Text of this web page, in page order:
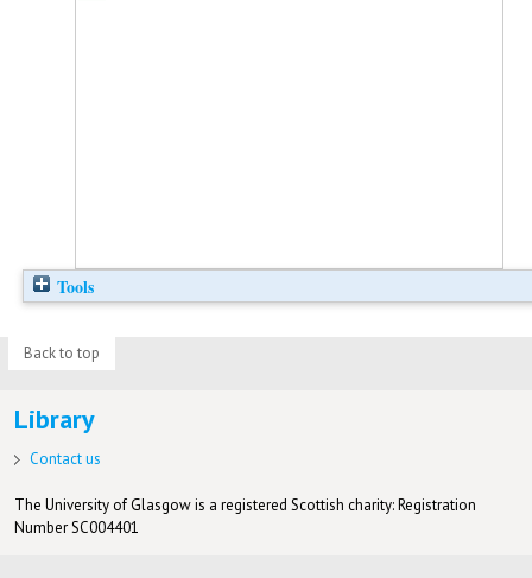
Tools
Back to top
Library
Contact us
The University of Glasgow is a registered Scottish charity: Registration
Number SC004401